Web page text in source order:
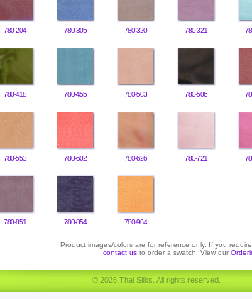
780-204 780-305 780-320 780-321
780-418 780-455 780-503 780-506
780-553 780-602 780-626 780-721
780-851 780-854 780-904
Product images/colors are for reference only. If you
contact us to order a swatch. View our
© 2026 Thai Silks. All rights reserved.